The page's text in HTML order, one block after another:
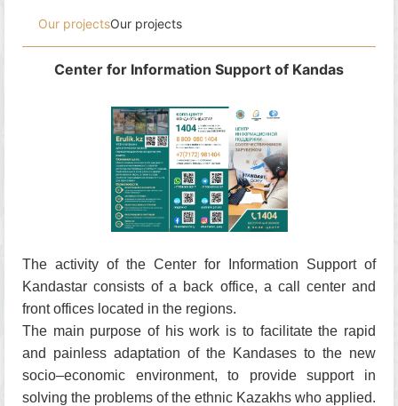
Our projectsOur projects
Center for Information Support of Kandas
The activity of the Center for Information Support of
Kandastar consists of a back office, a call center and
front offices located in the regions.
The main purpose of his work is to facilitate the rapid
and painless adaptation of the Kandases to the new
socio–economic environment, to provide support in
solving the problems of the ethnic Kazakhs who applied.